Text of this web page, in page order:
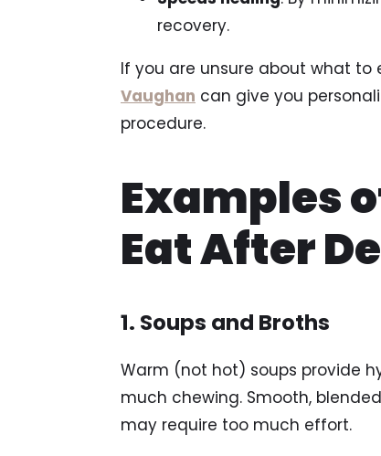
recovery.
If you are unsure about what to
Vaughan can give you
procedure.
Examples
Eat After
1. Soups and Broths
Warm (not hot) soups provide
much chewing. Smooth,
may require too much effort.